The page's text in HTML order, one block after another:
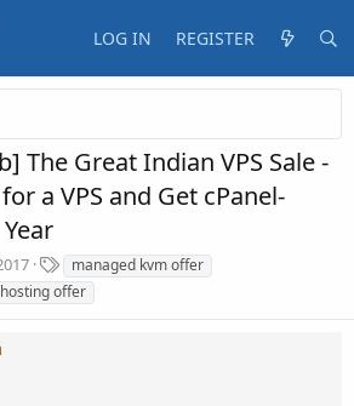
LOG IN REGISTER
The Great Indian VPS Sale -
a VPS and Get cPanel-
T
a
g
managed kvm offer
offer